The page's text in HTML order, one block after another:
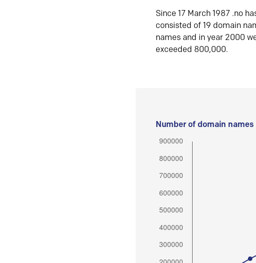
Since 17 March 1987 .no
consisted of 19 domain
names and in year 2000
exceeded 800,000.
Number of domain names